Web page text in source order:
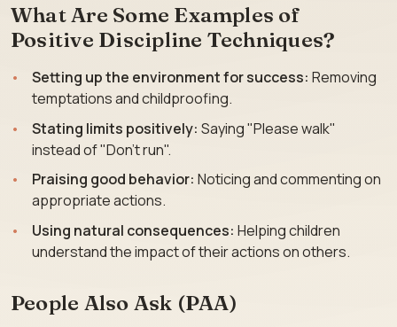
What Are Some Examples of
Positive Discipline Techniques?
Setting up the environment for success: Removing
temptations and childproofing.
Stating limits positively: Saying "Please walk"
instead of "Don’t run".
Praising good behavior: Noticing and commenting on
appropriate actions.
Using natural consequences: Helping children
understand the impact of their actions on others.
People Also Ask (PAA)